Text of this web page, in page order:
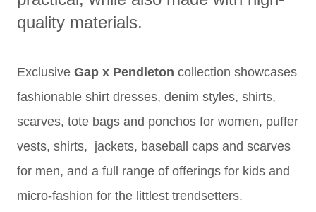
quality materials.
Exclusive Gap x Pendleton collection showcases
fashionable shirt dresses, denim styles, shirts,
scarves, tote bags and ponchos for women, puffer
vests, shirts, jackets, baseball caps and scarves
for men, and a full range of offerings for kids and
micro-fashion for the littlest trendsetters.